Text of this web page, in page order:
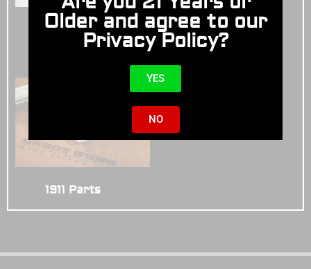
Cases(4)
1911 Pistols
1911 Parts
Older and agree to our
Privacy Policy?
YES
NO